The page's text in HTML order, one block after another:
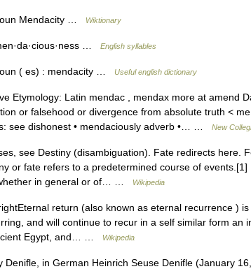
Mendacity … Wiktionary
… English syllables
( es) : mendacity … Useful english dictionary
Etymology: Latin mendac , mendax more at amend
or falsehood or divergence from absolute truth <
see dishonest • mendaciously adverb •… …
New
see Destiny (disambiguation). Fate redirects here.
or fate refers to a predetermined course of events.[1]
in general or of… …
Wikipedia
return (also known as eternal recurrence )
and will continue to recur in a self similar form an
Egypt, and… …
Wikipedia
in German Heinrich Seuse Denifle (January